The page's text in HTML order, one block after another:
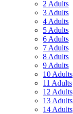
2 Adults
3 Adults
4 Adults
5 Adults
6 Adults
7 Adults
8 Adults
9 Adults
10 Adults
11 Adults
12 Adults
13 Adults
14 Adults